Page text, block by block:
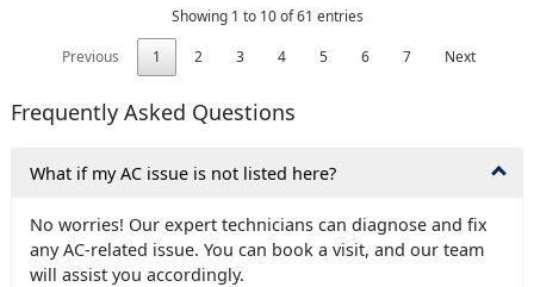
Showing 1 to 10 of 61 entries
Previous
1 2 3 4 5 6 7 Next
Frequently Asked Questions
What if my AC issue is not listed here?
No worries! Our expert technicians can diagnose and fix
any AC-related issue. You can book a visit, and our team
will assist you accordingly.